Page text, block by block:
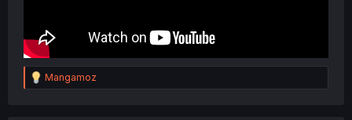
R
e
Mangamoz